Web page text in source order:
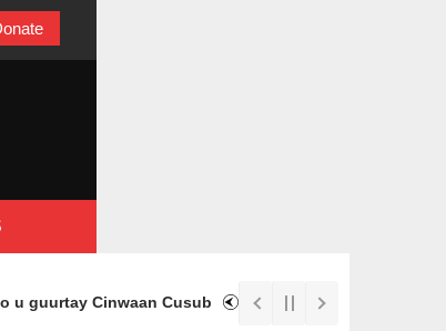
Cinwaan Cusub Immigrant Rapid Response